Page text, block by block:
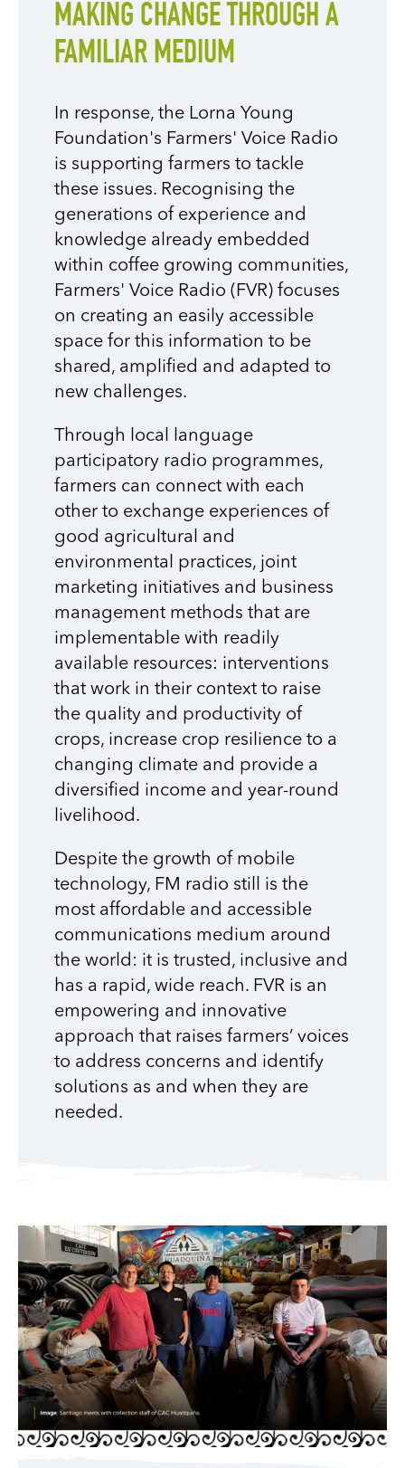
MAKING CHANGE THROUGH A
FAMILIAR MEDIUM
In response, the Lorna Young
Foundation's Farmers' Voice Radio
is supporting farmers to tackle
these issues. Recognising the
generations of experience and
knowledge already embedded
within coffee growing communities,
Farmers' Voice Radio (FVR) focuses
on creating an easily accessible
space for this information to be
shared, amplified and adapted to
new challenges.
Through local language
participatory radio programmes,
farmers can connect with each
other to exchange experiences of
good agricultural and
environmental practices, joint
marketing initiatives and business
management methods that are
implementable with readily
available resources: interventions
that work in their context to raise
the quality and productivity of
crops, increase crop resilience to a
changing climate and provide a
diversified income and year-round
livelihood.
Despite the growth of mobile
technology, FM radio still is the
most affordable and accessible
communications medium around
the world: it is trusted, inclusive and
has a rapid, wide reach. FVR is an
empowering and innovative
approach that raises farmers’ voices
to address concerns and identify
solutions as and when they are
needed.